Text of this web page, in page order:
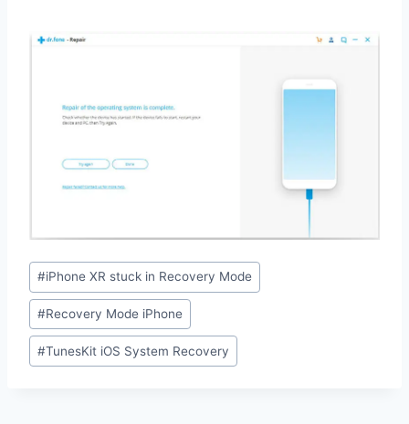
Post
Tags:
#iPhone XR stuck in Recovery Mode
#Recovery Mode iPhone
#TunesKit iOS System Recovery